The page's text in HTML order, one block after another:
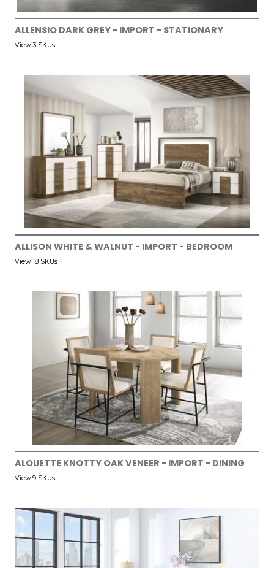
ALLENSIO DARK GREY - IMPORT - STATIONARY
View 3 SKUs
ALLISON WHITE & WALNUT - IMPORT - BEDROOM
View 18 SKUs
ALOUETTE KNOTTY OAK VENEER - IMPORT - DINING
View 9 SKUs